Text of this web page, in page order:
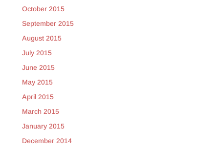
October 2015
September 2015
August 2015
July 2015
June 2015
May 2015
April 2015
March 2015
January 2015
December 2014